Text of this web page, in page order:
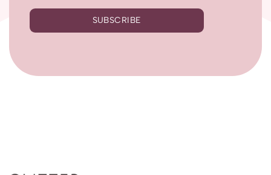
SUBSCRIBE